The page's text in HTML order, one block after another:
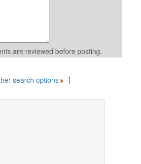
are reviewed before posting.
search options ]